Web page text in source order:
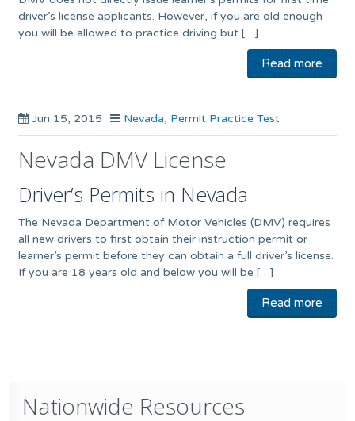
driver’s license applicants. However, if you are old enough
you will be allowed to practice driving but […]
Read more
Jun 15, 2015 Nevada, Permit Practice Test
Nevada DMV License
Driver’s Permits in Nevada
The Nevada Department of Motor Vehicles (DMV) requires
all new drivers to first obtain their instruction permit or
learner’s permit before they can obtain a full driver’s license.
If you are 18 years old and below you will be […]
Read more
Nationwide Resources